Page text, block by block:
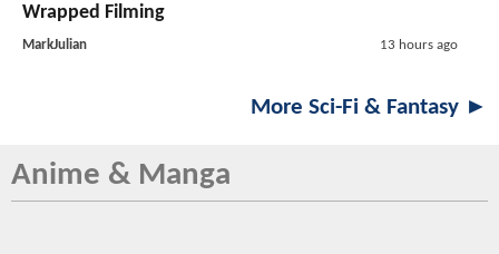
Wrapped Filming
MarkJulian 13 hours ago
More Sci-Fi & Fantasy ►
Anime & Manga